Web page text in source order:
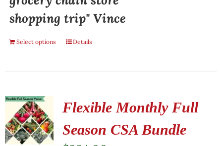
shopping trip" Vince
Select options Details
Flexible Monthly Full
Season CSA Bundle